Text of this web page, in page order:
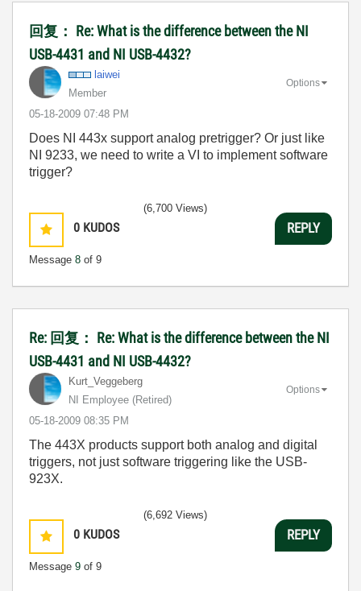
回复： Re: What is the difference between the NI
USB-4431 and NI USB-4432?
laiwei
Member
‎05-18-2009 07:48 PM
Options
Does NI 443x support analog pretrigger? Or just like
NI 9233, we need to write a VI to implement software
trigger?
0 KUDOS
Message 8 of 9
(6,700 Views)
REPLY
Re: 回复： Re: What is the difference between the NI
USB-4431 and NI USB-4432?
Kurt_Veggeberg
NI Employee (retired)
‎05-18-2009 08:35 PM
Options
The 443X products support both analog and digital
triggers, not just software triggering like the USB-
923X.
0 KUDOS
Message 9 of 9
(6,692 Views)
REPLY